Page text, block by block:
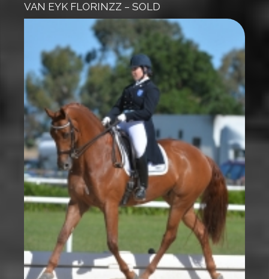
VAN EYK FLORINZZ – SOLD